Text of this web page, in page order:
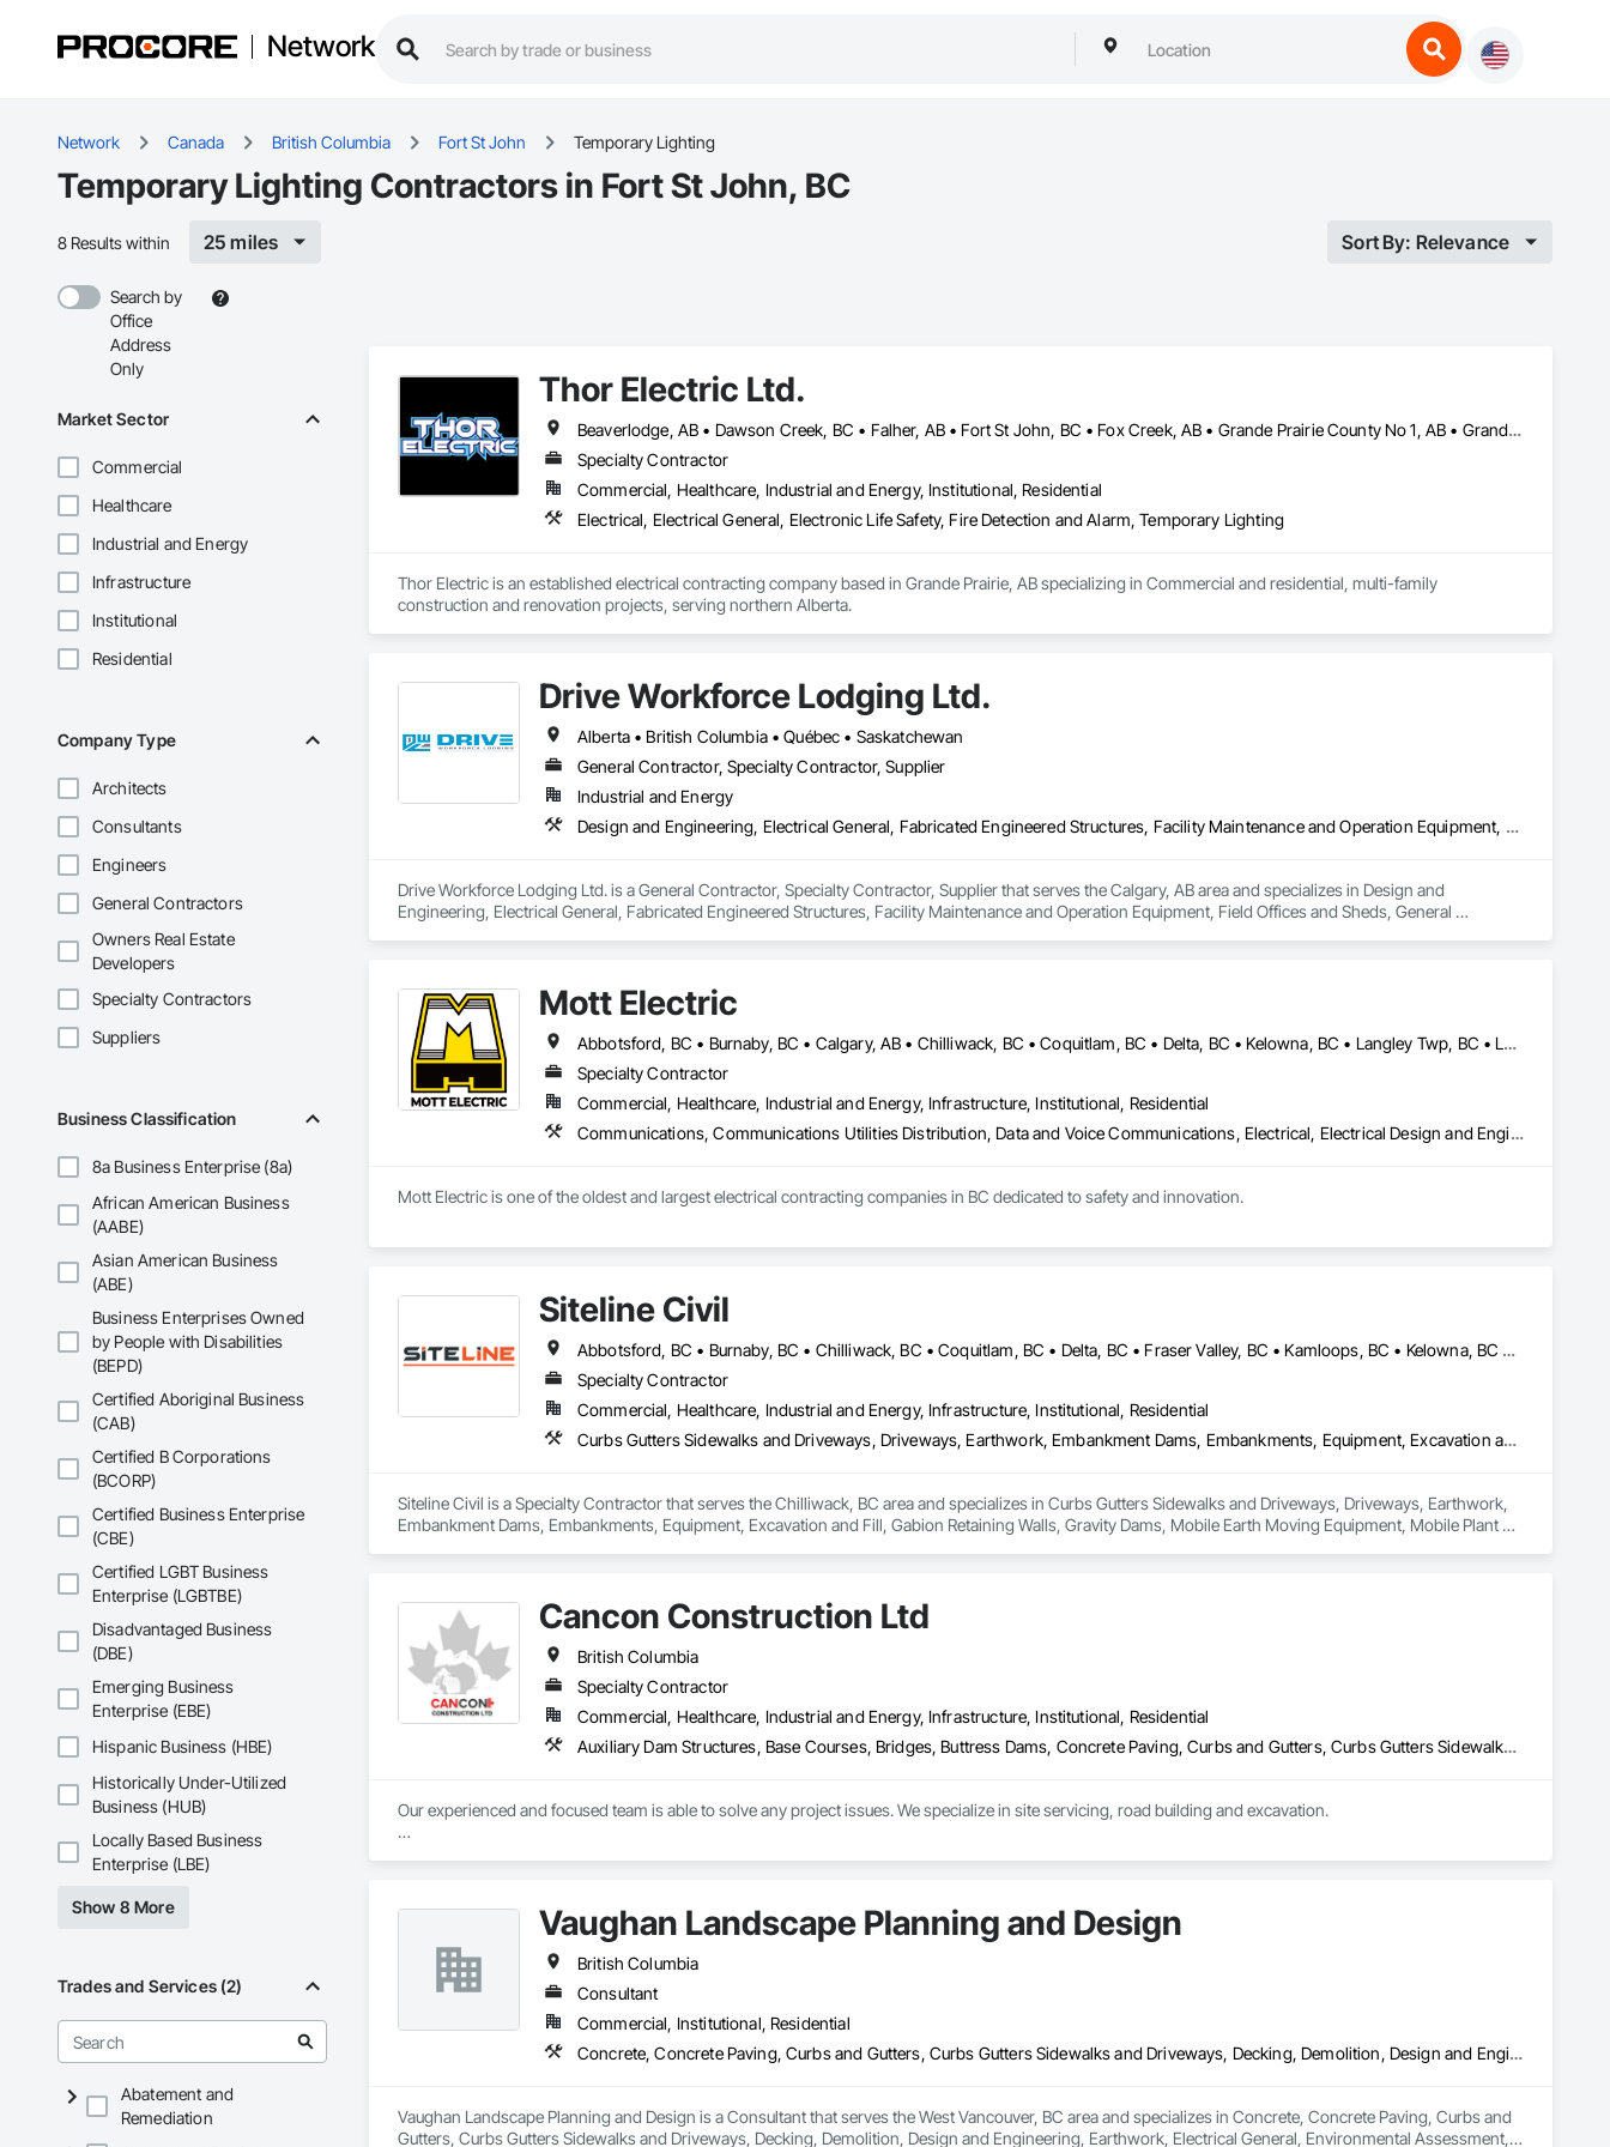
Network
Network Canada British Columbia Fort St John Temporary Lighting
Temporary Lighting Contractors in Fort St John, BC
8 Results within 25 miles Sort By: Relevance
Search by
Office
Address
Only
Market Sector
Commercial
Healthcare
Industrial and Energy
Infrastructure
Institutional
Residential
Company Type
Architects
Consultants
Engineers
General Contractors
Owners Real Estate
Developers
Specialty Contractors
Suppliers
Business Classification
8a Business Enterprise (8a)
African American Business
(AABE)
Asian American Business
(ABE)
Business Enterprises Owned
by People with Disabilities
(BEPD)
Certified Aboriginal Business
(CAB)
Certified B Corporations
(BCORP)
Certified Business Enterprise
(CBE)
Certified LGBT Business
Enterprise (LGBTBE)
Disadvantaged Business
(DBE)
Emerging Business
Enterprise (EBE)
Hispanic Business (HBE)
Historically Under-Utilized
Business (HUB)
Locally Based Business
Enterprise (LBE)
Show 8 More
Trades and Services (2)
Abatement and
Remediation
Thor Electric Ltd.
Beaverlodge, AB • Dawson Creek, BC • Falher, AB • Fort St John, BC • Fox Creek, AB • Grande Prairie County No 1, AB • Grande Prairie, AB • Greenview No 16, AB • High Prairie, AB • Hinton, AB • Hythe, AB • Jasper, AB • McLennan, AB • Peace No 135, AB • Peace River, AB • Peace River, BC • Sexsmith, AB • Spirit River No 133, AB • Spirit River, AB • Valleyview, AB • Wembley, AB • Whitecourt, AB
Specialty Contractor
Commercial, Healthcare, Industrial and Energy, Institutional, Residential
Electrical, Electrical General, Electronic Life Safety, Fire Detection and Alarm, Temporary Lighting
Thor Electric is an established electrical contracting company based in Grande Prairie, AB specializing in Commercial and residential, multi-family
construction and renovation projects, serving northern Alberta.
Drive Workforce Lodging Ltd.
Alberta • British Columbia • Québec • Saskatchewan
General Contractor, Specialty Contractor, Supplier
Industrial and Energy
Design and Engineering, Electrical General, Fabricated Engineered Structures, Facility Maintenance and Operation Equipment, Field Offices and Sheds, General Construction Management, Special Structures, Structure and Building Moving Relocation, Temporary Construction Facilities and Identification, Temporary Utilities
Drive Workforce Lodging Ltd. is a General Contractor, Specialty Contractor, Supplier that serves the Calgary, AB area and specializes in Design and
Engineering, Electrical General, Fabricated Engineered Structures, Facility Maintenance and Operation Equipment, Field Offices and Sheds, General
Mott Electric
Abbotsford, BC • Burnaby, BC • Calgary, AB • Chilliwack, BC • Coquitlam, BC • Delta, BC • Kelowna, BC • Langley Twp, BC • Langley, BC • Maple Ridge, BC • Mission, BC • New Westminster, BC • North Vancouver, BC • Port Moody, BC • Richmond, BC • Vancouver, BC • White Rock, BC • Alberta • British Columbia
Specialty Contractor
Commercial, Healthcare, Industrial and Energy, Infrastructure, Institutional, Residential
Communications, Communications Utilities Distribution, Data and Voice Communications, Electrical, Electrical Design and Engineering, Electrical General, Electrical Power Generation, Electrical Utilities High and Medium Voltage Distribution, Electronic Life Safety, Electronic Security, Escalators and Moving Walks, Estimating, Existing Conditions Assessment, Facility Electrical Power Generating and Storing Equipment, Facility Maintenance and Operation Equipment, Fire Detection and Alarm, General Commissioning Requirements, Project Management, Project Management and Coordination, Temporary Electricity, Temporary Lighting
Mott Electric is one of the oldest and largest electrical contracting companies in BC dedicated to safety and innovation.
Siteline Civil
Abbotsford, BC • Burnaby, BC • Chilliwack, BC • Coquitlam, BC • Delta, BC • Fraser Valley, BC • Kamloops, BC • Kelowna, BC • Langley Twp, BC • Langley, BC • Maple Ridge, BC • Merritt, BC • North Vancouver District, BC • Penticton, BC • Richmond, BC • Squamish, BC • Surrey, BC • Vancouver, BC • West Kelowna, BC • British Columbia
Specialty Contractor
Commercial, Healthcare, Industrial and Energy, Infrastructure, Institutional, Residential
Curbs Gutters Sidewalks and Driveways, Driveways, Earthwork, Embankment Dams, Embankments, Equipment, Excavation and Fill, Gabion Retaining Walls, Gravity Dams, Mobile Earth Moving Equipment, Mobile Plant Equipment, Plumbing Utilities Distribution, Retaining Walls, Roadway Construction, Roadway Equipment, Segmental Retaining Walls, Shoreline Protection, Shoring and Underpinning, Site Watering For Dust Control, Stone Retaining Walls, Surveying, Temporary Erosion and Sediment Control, Temporary Utilities
Siteline Civil is a Specialty Contractor that serves the Chilliwack, BC area and specializes in Curbs Gutters Sidewalks and Driveways, Driveways, Earthwork,
Embankment Dams, Embankments, Equipment, Excavation and Fill, Gabion Retaining Walls, Gravity Dams, Mobile Earth Moving Equipment, Mobile Plant
Cancon Construction Ltd
British Columbia
Specialty Contractor
Commercial, Healthcare, Industrial and Energy, Infrastructure, Institutional, Residential
Auxiliary Dam Structures, Base Courses, Bridges, Buttress Dams, Concrete Paving, Curbs and Gutters, Curbs Gutters Sidewalks and Driveways, Driveways, Earthwork, Embankment Dams, Embankments, Erosion and Sedimentation Controls, Excavation and Fill, Gabion Retaining Walls, Grading, Gravity Dams, Precast Concrete Retaining Walls, Preconstruction Bidding, Rammed Earth Construction, Sidewalks, Temporary Barricades, Temporary Construction Facilities and Identification, Temporary Erosion and Sediment Control, Temporary Utilities, Traffic Control, Waterway Bank Protection
Our experienced and focused team is able to solve any project issues. We specialize in site servicing, road building and excavation.
Vaughan Landscape Planning and Design
British Columbia
Consultant
Commercial, Institutional, Residential
Concrete, Concrete Paving, Curbs and Gutters, Curbs Gutters Sidewalks and Driveways, Decking, Demolition, Design and Engineering, Earthwork, Electrical General, Environmental Assessment, Estimating, Exterior Planting Support Structures, Exterior Specialties, Fabricated Bridges, Fabricated Engineered Structures, Fences and Gates, Fibrous Reinforcing, Forming, Fountains, General Construction Management, Geotechnical Investigations, Landscape Design and Engineering, Plants, Plumbing General, Pre Cast Concrete, Precast Concrete Retaining Walls, Preconstruction Bidding, Project Management, Project Management and Coordination, Reinforced Soil Retaining Walls, Reinforcement, Reinforcement Bars, Retaining Walls, Segmental Retaining Walls, Sidewalks, Site Clearing, Site Furnishings, Site Watering For Dust Control, Stone Facing, Stone Retaining Walls, Structural Steel, Structure Demolition, Temporary Electricity, Temporary Erosion and Sediment Control, Temporary Fencing, Temporary Security Barriers, Temporary Storm Water Pollution Control, Temporary Tree and Plant Protection, Temporary Utilities, Temporary Vegetation Control, Timber Retaining Walls, Traffic Control, Turf and Grasses, Unit Masonry, Unit Masonry Retaining Walls, Unit Paving, Value Analysis Engineering, Vaults, Vehicle and Pedestrian Equipment, Water Abatement and Remediation, Water and Wastewater Equipment, Waterproofing, Wetlands, Wire Fences and Gates, Wood Stairs and Railings
Vaughan Landscape Planning and Design is a Consultant that serves the West Vancouver, BC area and specializes in Concrete, Concrete Paving, Curbs and
Gutters, Curbs Gutters Sidewalks and Driveways, Decking, Demolition, Design and Engineering, Earthwork, Electrical General, Environmental Assessment,